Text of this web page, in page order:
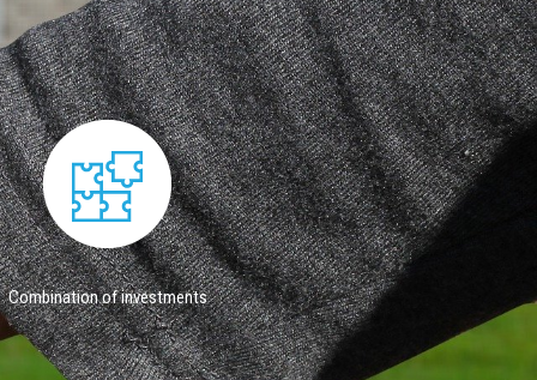
Combination of investments